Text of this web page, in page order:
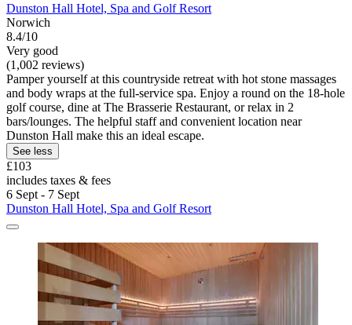
Dunston Hall Hotel, Spa and Golf Resort
Norwich
8.4/10
Very good
(1,002 reviews)
Pamper yourself at this countryside retreat with hot stone massages
and body wraps at the full-service spa. Enjoy a round on the 18-hole
golf course, dine at The Brasserie Restaurant, or relax in 2
bars/lounges. The helpful staff and convenient location near
Dunston Hall make this an ideal escape.
See less
£103
includes taxes & fees
6 Sept - 7 Sept
Dunston Hall Hotel, Spa and Golf Resort